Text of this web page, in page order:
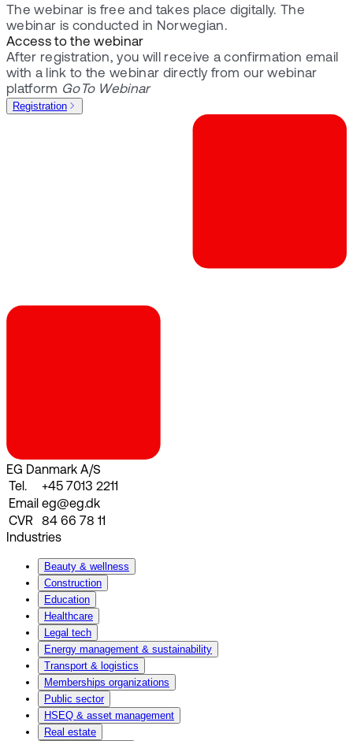
The webinar is free and takes place digitally. The
webinar is conducted in Norwegian.
Access to the webinar
After registration, you will receive a confirmation email
with a link to the webinar directly from our webinar
platform GoTo Webinar
Registration
EG Danmark A/S
Tel.
+45 7013 2211
Email eg@eg.dk
CVR
84 66 78 11
Industries
Beauty & wellness
Construction
Education
Healthcare
Legal tech
Energy management & sustainability
Transport & logistics
Memberships organizations
Public sector
HSEQ & asset management
Real estate